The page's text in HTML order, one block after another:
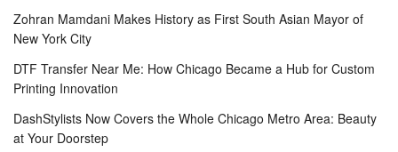
Zohran Mamdani Makes History as First South Asian Mayor of
New York City
DTF Transfer Near Me: How Chicago Became a Hub for Custom
Printing Innovation
DashStylists Now Covers the Whole Chicago Metro Area: Beauty
at Your Doorstep